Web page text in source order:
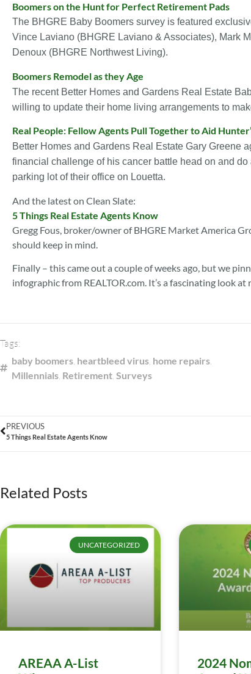
Boomers on the Hunt for Perfect Retirement Pads
The BHGRE Baby Boomers survey is featured
Vince Laviano (BHGRE Laviano & Associates), Mark
Denoux (BHGRE Northwest Living).
Boomers Remodel as they Age
The recent Better Homes and Gardens Real Estate
willing to update their home living arrangements to
Real People: Fellow Agents Pull Together to Aid
Better Homes and Gardens Real Estate Gary Greene
financial challenge of his cancer battle head on and
parking lot of their office on Louetta.
And the latest on Clean Slate:
5 Things Real Estate Agents Know
Gregg Fous, broker/owner of BHGRE Market America
should keep in mind.
Finally – this came out a couple of weeks ago, but we
infographic from REALTOR.com. It’s a fascinating look
Tags:
baby boomers, heartbleed virus, home repairs,
Millennials, Retirement, Surveys
PREVIOUS
5 Things Real Estate Agents Know
Related Posts
UNCATEGORIZED
AREAA A-List
2024